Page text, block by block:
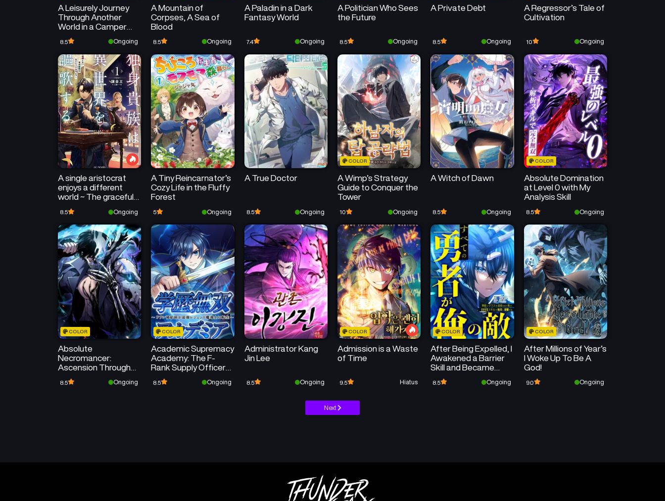
A Leisurely Journey
Through Another
World in a Camper
Van
8.5 Ongoing
A Mountain of
Corpses, A Sea of
Blood
8.5 Ongoing
A Paladin in a Dark
Fantasy World
7.4 Ongoing
A Politician Who Sees
the Future
8.5 Ongoing
A Private Debt
8.5 Ongoing
A Regressor’s Tale of
Cultivation
10 Ongoing
A single aristocrat
enjoys a different
world ~ The graceful
life of a man who
never gets married ~
8.5 Ongoing
A Tiny Reincarnator’s
Cozy Life in the Fluffy
Forest
5 Ongoing
A True Doctor
8.5 Ongoing
COLOR
A Wimp’s Strategy
Guide to Conquer the
Tower
10 Ongoing
A Witch of Dawn
8.5 Ongoing
COLOR
Absolute Domination
at Level 0 with My
Analysis Skill
8.5 Ongoing
COLOR
Absolute
Necromancer:
Ascension Through
Skeleton Clone
8.5 Ongoing
COLOR
Academic Supremacy
Academy: The F-
Rank Supply Officer
Reincarnates as the
Strongest Legendary
8.5 Ongoing
Administrator Kang
Jin Lee
8.5 Ongoing
COLOR
Admission is a Waste
of Time
9.5 Hiatus
COLOR
After Being Expelled, I
Awakened a Barrier
Skill and Became
Unmatched
8.5 Ongoing
COLOR
After Millions of Year’s
I Woke Up To Be A
God!
9.0 Ongoing
Next